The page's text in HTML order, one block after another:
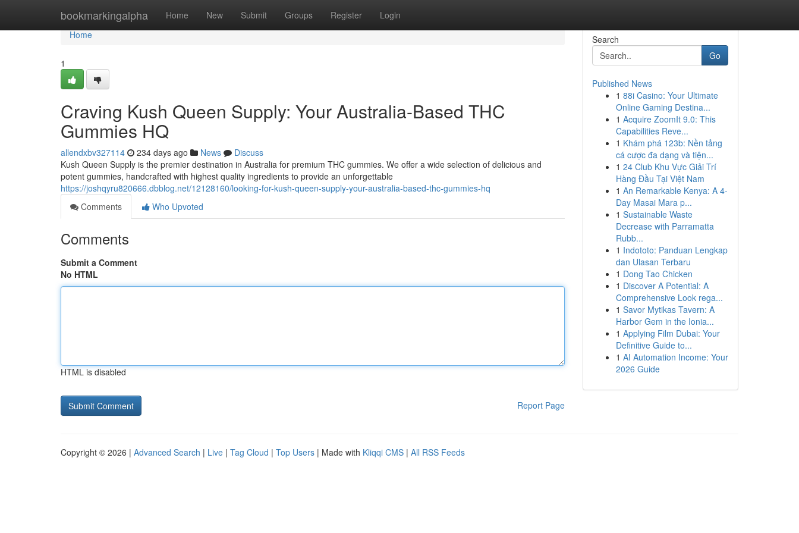
bookmarkingalpha Home New Submit Groups Register Login
Home
Home
1
Craving Kush Queen Supply: Your Australia-Based THC
Gummies HQ
allendxbv327114 234 days ago News
Discuss
Kush Queen Supply is the premier destination in Australia for premium THC gummies. We offer a wide selection of delicious and
potent gummies, handcrafted with highest quality ingredients to provide an unforgettable
https://joshqyru820666.dbblog.net/12128160/looking-for-kush-queen-supply-your-australia-based-thc-gummies-hq
Comments
Who Upvoted
Comments
Submit a Comment
No HTML
HTML is disabled
Report Page
Search
Go
Published News
1 88i Casino: Your Ultimate
Online Gaming Destina...
1 Acquire ZoomIt 9.0: This
Capabilities Reve...
1 Khám phá 123b: Nền tảng
cá cược đa dạng và tiện...
1 24 Club Khu Vực Giải Trí
Hàng Đầu Tại Việt Nam
1 An Remarkable Kenya: A 4-
Day Masai Mara p...
1 Sustainable Waste
Decrease with Parramatta
Rubb...
1 Indototo: Panduan Lengkap
dan Ulasan Terbaru
1 Dong Tao Chicken
1 Discover A Potential: A
Comprehensive Look rega...
1 Savor Mytikas Tavern: A
Harbor Gem in the Ionia...
1 Applying Film Dubai: Your
Definitive Guide to...
1 AI Automation Income: Your
2026 Guide
Copyright © 2026 | Advanced Search | Live | Tag Cloud | Top Users | Made with Kliqqi CMS | All RSS Feeds